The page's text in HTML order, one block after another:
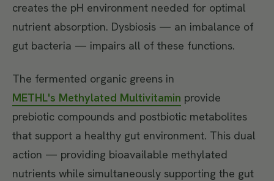
creates the pH environment needed for optimal
nutrient absorption. Dysbiosis — an imbalance of
gut bacteria — impairs all of these functions.
The fermented organic greens in
METHL's Methylated Multivitamin provide
prebiotic compounds and postbiotic metabolites
that support a healthy gut environment. This dual
action — providing bioavailable methylated
nutrients while simultaneously supporting the gut